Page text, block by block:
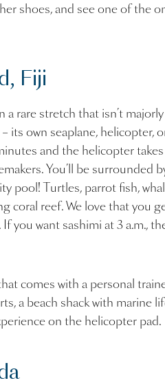
shoes, and see one of the
Fiji
a rare stretch that isn’t
its own seaplane, helicopter,
and the helicopter
You’ll be surrounded
pool! Turtles, parrot fish,
coral reef. We love that you
you want sashimi at 3 a.m.,
comes with a personal
a beach shack with marine
on the helicopter pad.